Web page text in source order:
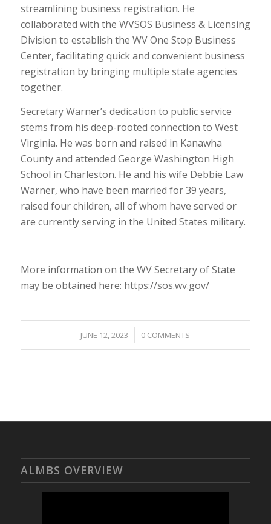
streamlining business registration. He
collaborated with the WVSOS Business & Licensing
Division to establish the WV One Stop Business
Center, facilitating quick and convenient business
registration by bringing multiple state agencies
together.
Secretary Warner’s dedication to public service
stems from his deep-rooted connection to West
Virginia. He was born and raised in Kanawha
County and attended George Washington High
School in Charleston. He and his wife Debbie Law
Warner, who have been married for 39 years,
raised four children, all of whom have served or
are currently serving in the United States military.
More information on the WV Secretary of State
may be obtained here: https://sos.wv.gov/
JUNE 12, 2023
/ 0 COMMENTS
ALMBS OVERVIEW